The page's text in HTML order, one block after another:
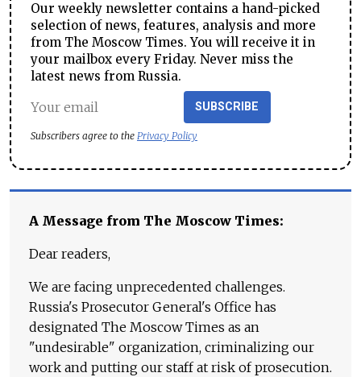
Our weekly newsletter contains a hand-picked
selection of news, features, analysis and more
from The Moscow Times. You will receive it in
your mailbox every Friday. Never miss the
latest news from Russia.
SUBSCRIBE
Subscribers agree to the Privacy Policy
A Message from The Moscow Times:
Dear readers,
We are facing unprecedented challenges.
Russia's Prosecutor General's Office has
designated The Moscow Times as an
"undesirable" organization, criminalizing our
work and putting our staff at risk of prosecution.